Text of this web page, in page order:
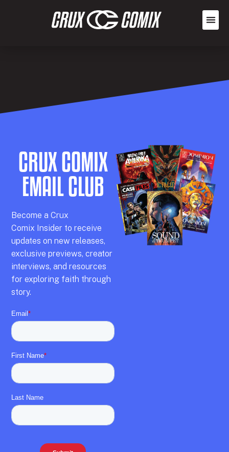
CRUX COMIX
EMAIL CLUB
Become aCrux
Comix Insider to receive
updates on new releases,
exclusive previews,creator
interviews, and resources
for exploring faith through
story.